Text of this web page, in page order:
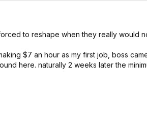
to reshape when they really would
$7 an hour as my first job, boss
here. naturally 2 weeks later the